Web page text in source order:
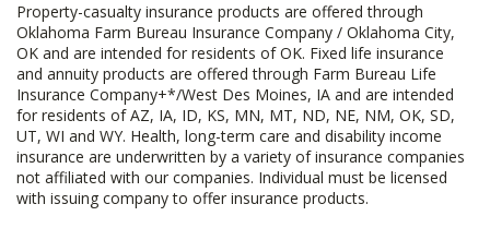
Property-casualty insurance products are offered through
Oklahoma Farm Bureau Insurance Company / Oklahoma City,
OK and are intended for residents of OK. Fixed life insurance
and annuity products are offered through Farm Bureau Life
Insurance Company+*/West Des Moines, IA and are intended
for residents of AZ, IA, ID, KS, MN, MT, ND, NE, NM, OK, SD,
UT, WI and WY. Health, long-term care and disability income
insurance are underwritten by a variety of insurance companies
not affiliated with our companies. Individual must be licensed
with issuing company to offer insurance products.